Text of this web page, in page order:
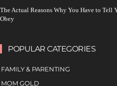
The Actual Reasons Why You Have to Tell
Obey
POPULAR CATEGORIES
FAMILY & PARENTING
MOM GOLD